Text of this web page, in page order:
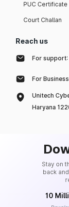
PUC Certificate
Court Challan
Reach us
For support:
For
Unitech
Haryana
Stay on
back
10